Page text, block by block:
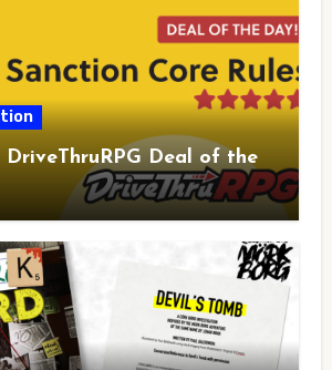
DriveThruRPG Deal of the